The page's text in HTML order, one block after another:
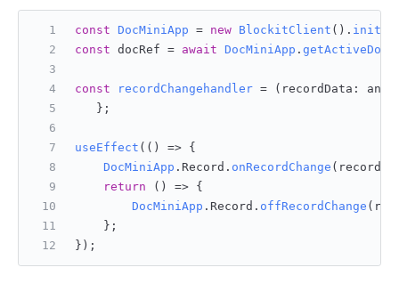
const DocMiniApp = new BlockitClient ().
const docRef = await DocMiniApp .
const recordChangehandler = ( recordData: any
   };
useEffect ( () => {
DocMiniApp . Record . onRecordChange
return
() => {
DocMiniApp . Record . offRecordChange
    };
});